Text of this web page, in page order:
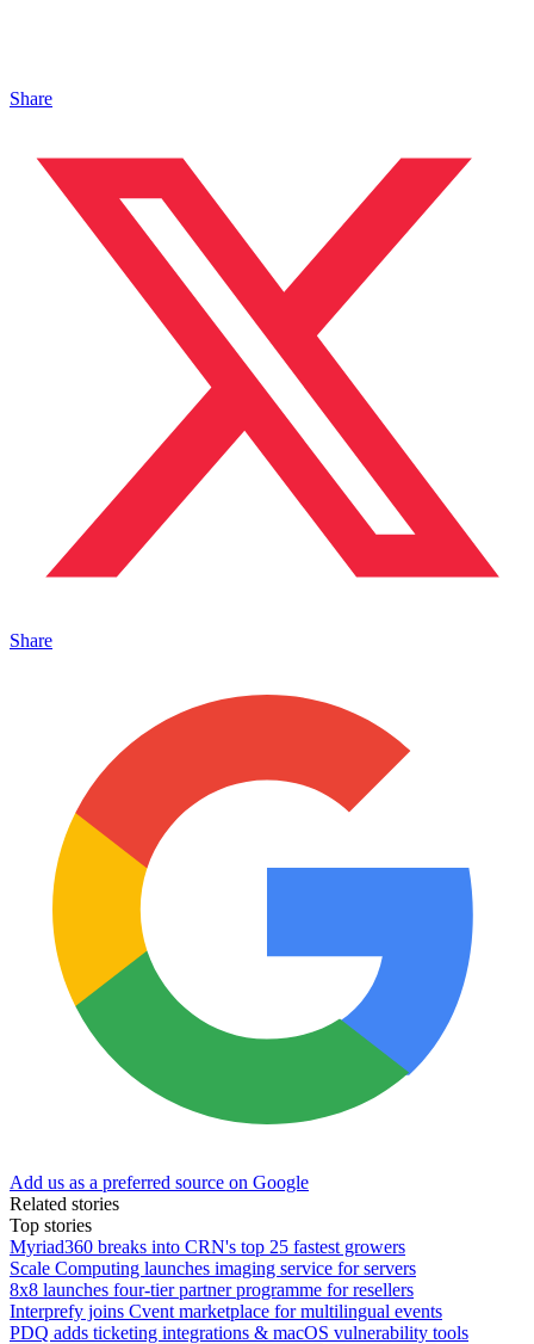
Share
Share
Add us as a preferred source on Google
Related stories
Top stories
Myriad360 breaks into CRN's top 25 fastest growers
Scale Computing launches imaging service for servers
8x8 launches four-tier partner programme for resellers
Interprefy joins Cvent marketplace for multilingual events
PDQ adds ticketing integrations & macOS vulnerability tools